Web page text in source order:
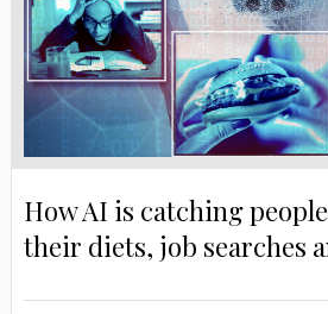
How AI is catching
their diets, job searches